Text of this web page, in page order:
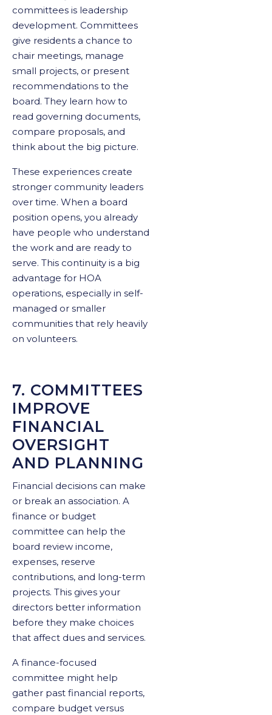
committees is leadership
development. Committees
give residents a chance to
chair meetings, manage
small projects, or present
recommendations to the
board. They learn how to
read governing documents,
compare proposals, and
think about the big picture.
These experiences create
stronger community leaders
over time. When a board
position opens, you already
have people who understand
the work and are ready to
serve. This continuity is a big
advantage for HOA
operations, especially in self-
managed or smaller
communities that rely heavily
on volunteers.
7. COMMITTEES
IMPROVE
FINANCIAL
OVERSIGHT
AND PLANNING
Financial decisions can make
or break an association. A
finance or budget
committee can help the
board review income,
expenses, reserve
contributions, and long-term
projects. This gives your
directors better information
before they make choices
that affect dues and services.
A finance-focused
committee might help
gather past financial reports,
compare budget versus